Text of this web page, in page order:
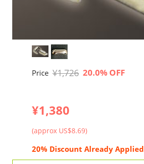
Price ¥1,726 20.0% OFF
¥1,380
(approx US$8.69)
20% Discount Already Applied